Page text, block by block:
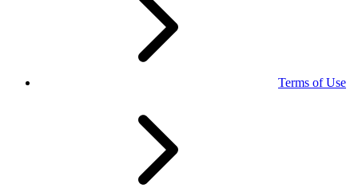
Terms of Use